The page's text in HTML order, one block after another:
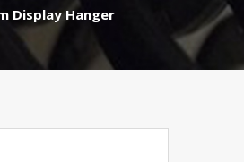
Display Hanger